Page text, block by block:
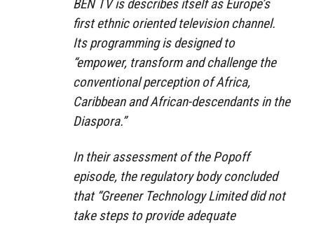
BEN TV is describes itself as Europe’s
first ethnic oriented television channel.
Its programming is designed to
“empower, transform and challenge the
conventional perception of Africa,
Caribbean and African-descendants in the
Diaspora.”
In their assessment of the Popoff
episode, the regulatory body concluded
that “Greener Technology Limited did not
take steps to provide adequate